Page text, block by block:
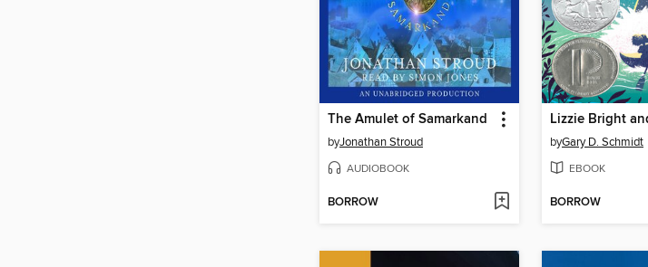
The Amulet of Samarkand
byJonathan Stroud
AUDIOBOOK
BORROW
byGary D. Schmidt
EBOOK
BORROW